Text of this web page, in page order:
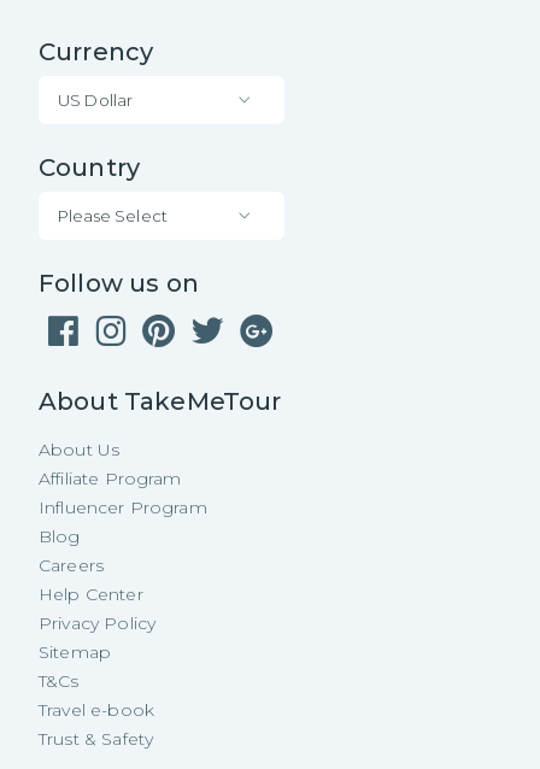
Currency
US Dollar
Country
Please Select
Follow us on
About TakeMeTour
About Us
Affiliate Program
Influencer Program
Blog
Careers
Help Center
Privacy Policy
Sitemap
T&Cs
Travel e-book
Trust & Safety